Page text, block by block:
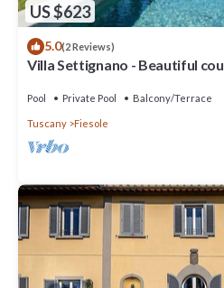
US $623
5.0(2 Reviews)
Villa Settignano - Beautiful
Pool Private Pool Balcony/Terrace
Tuscany Fiesole